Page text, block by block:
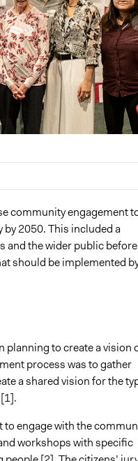
community engagement
2050. This included a
and the wider public before
should be implemented
planning to create a vision
process was to gather
a shared vision for the
engage with the
workshops with specific